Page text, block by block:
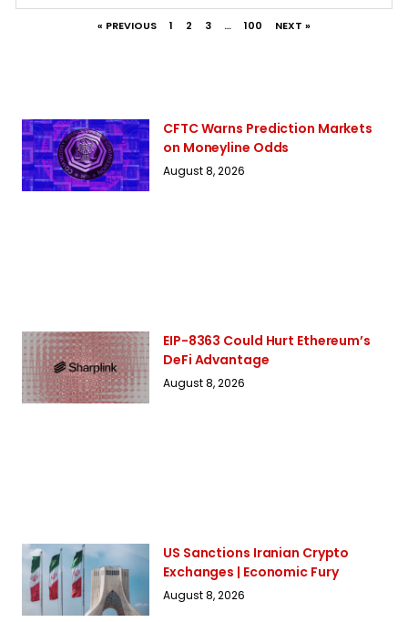
« PREVIOUS 1 2 3 … 100 NEXT »
CFTC Warns Prediction Markets
on Moneyline Odds
August 8, 2026
EIP-8363 Could Hurt Ethereum’s
DeFi Advantage
August 8, 2026
US Sanctions Iranian Crypto
Exchanges | Economic Fury
August 8, 2026